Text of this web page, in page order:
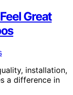
Great
installation,
a difference in